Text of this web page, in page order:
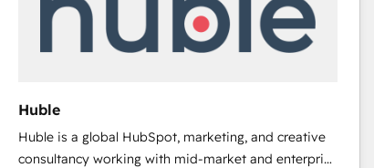
Huble
Huble is a global HubSpot, marketing, and creative
consultancy working with mid-market and enterprise